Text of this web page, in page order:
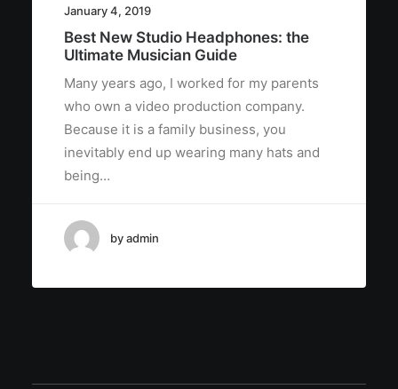
January 4, 2019
Best New Studio Headphones: the
Ultimate Musician Guide
Many years ago, I worked for my parents
who own a video production company.
Because it is a family business, you
inevitably end up wearing many hats and
being…
by admin